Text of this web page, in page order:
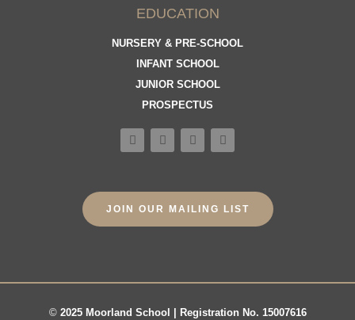
EDUCATION
NURSERY & PRE-SCHOOL
INFANT SCHOOL
JUNIOR SCHOOL
PROSPECTUS
JOIN OUR MAILING LIST
©2025 Moorland School | Registration No. 15007616